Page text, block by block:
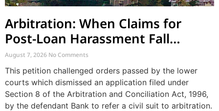
Arbitration: When Claims for
Post-Loan Harassment Fall
Outside Arbitration
August 7, 2026 No Comments
This petition challenged orders passed by the lower
courts which dismissed an application filed under
Section 8 of the Arbitration and Conciliation Act, 1996,
by the defendant Bank to refer a civil suit to arbitration.